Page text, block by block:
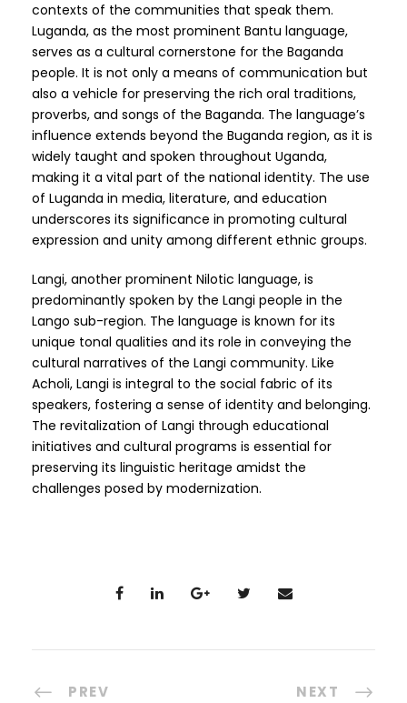
contexts of the communities that speak them.
Luganda, as the most prominent Bantu language,
serves as a cultural cornerstone for the Baganda
people. It is not only a means of communication but
also a vehicle for preserving the rich oral traditions,
proverbs, and songs of the Baganda. The language’s
influence extends beyond the Buganda region, as it is
widely taught and spoken throughout Uganda,
making it a vital part of the national identity. The use
of Luganda in media, literature, and education
underscores its significance in promoting cultural
expression and unity among different ethnic groups.
Langi, another prominent Nilotic language, is
predominantly spoken by the Langi people in the
Lango sub-region. The language is known for its
unique tonal qualities and its role in conveying the
cultural narratives of the Langi community. Like
Acholi, Langi is integral to the social fabric of its
speakers, fostering a sense of identity and belonging.
The revitalization of Langi through educational
initiatives and cultural programs is essential for
preserving its linguistic heritage amidst the
challenges posed by modernization.
PREV NEXT